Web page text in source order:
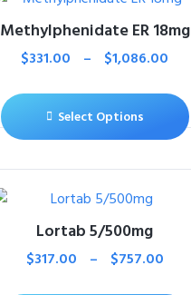
Methylphenidate ER 18mg
$331.00 – $1,086.00
Select Options
Lortab 5/500mg
$317.00 – $757.00